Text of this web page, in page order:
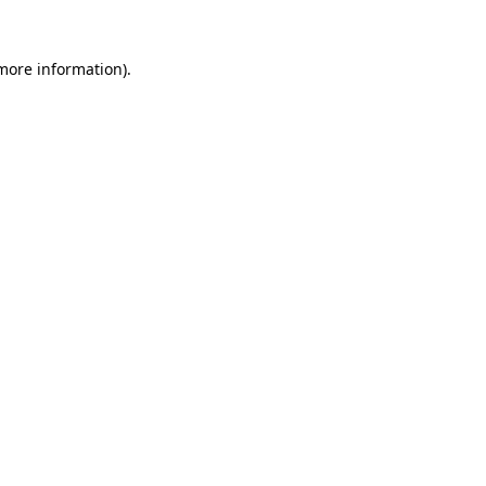
information).